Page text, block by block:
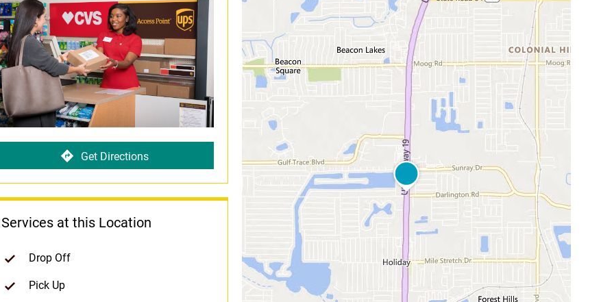
Get Directions
Services at this Location
Drop Off
Pick Up